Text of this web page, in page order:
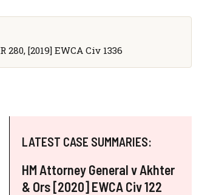
280, [2019] EWCA Civ 1336
LATEST CASE SUMMARIES:
HM Attorney General v Akhter
& Ors [2020] EWCA Civ 122